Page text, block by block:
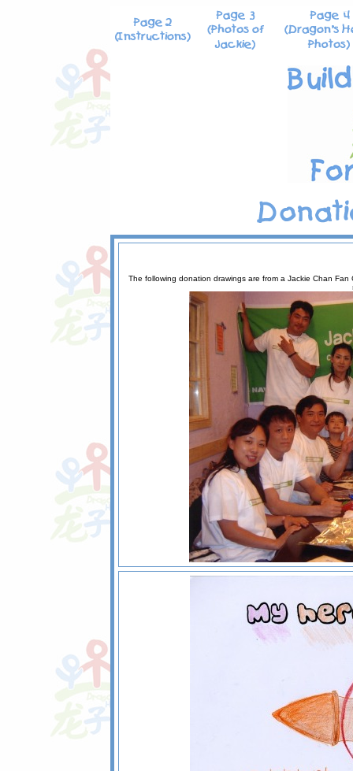
The following donation drawings are from a Jackie Chan